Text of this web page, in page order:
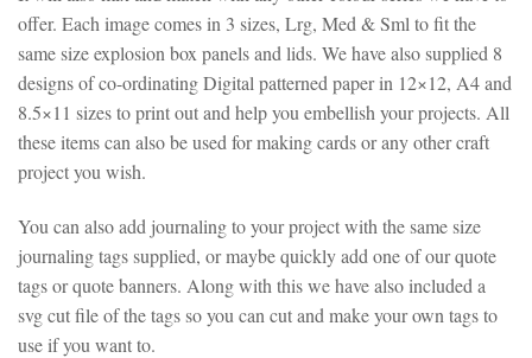
offer. Each image comes in 3 sizes, Lrg, Med & Sml to fit the
same size explosion box panels and lids. We have also supplied 8
designs of co-ordinating Digital patterned paper in 12×12, A4 and
8.5×11 sizes to print out and help you embellish your projects. All
these items can also be used for making cards or any other craft
project you wish.
You can also add journaling to your project with the same size
journaling tags supplied, or maybe quickly add one of our quote
tags or quote banners. Along with this we have also included a
svg cut file of the tags so you can cut and make your own tags to
use if you want to.